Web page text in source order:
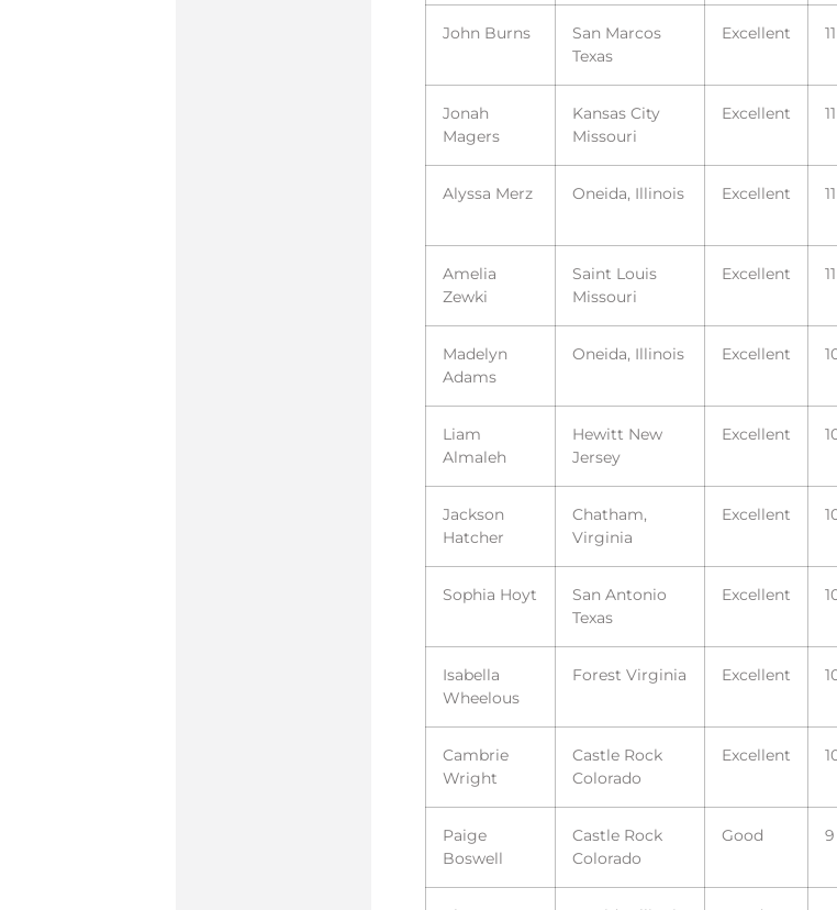
John Burns
San Marcos
Texas
Excellent 11
Jonah
Magers
Kansas City
Missouri
Excellent 11
Alyssa Merz Oneida, Illinois Excellent 11
Amelia
Zewki
Saint Louis
Missouri
Excellent 11
Madelyn
Adams
Oneida, Illinois Excellent
Liam
Almaleh
Hewitt New
Jersey
Excellent
Jackson
Hatcher
Chatham,
Virginia
Excellent
Sophia Hoyt
San Antonio
Texas
Excellent
Isabella
Wheelous
Forest Virginia Excellent
Cambrie
Wright
Castle Rock
Colorado
Excellent
Paige
Boswell
Castle Rock
Colorado
Good 9